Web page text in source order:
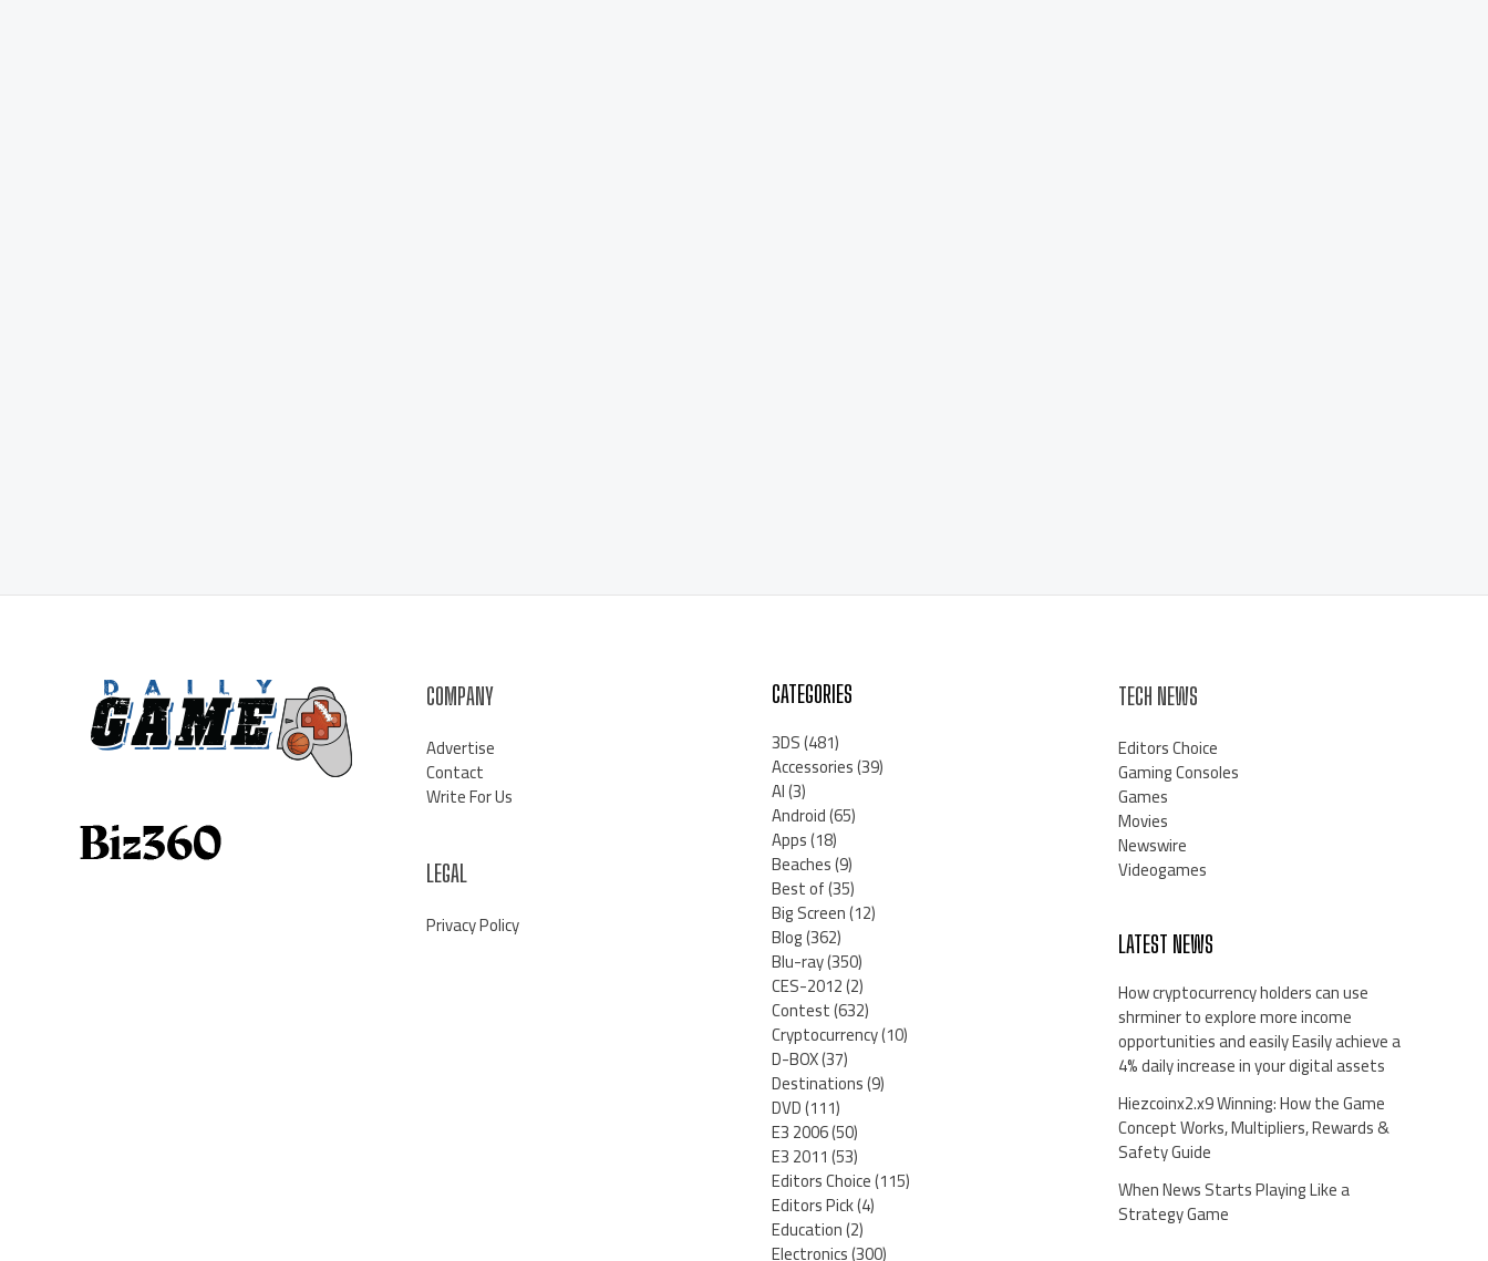
COMPANY
Advertise
Contact
Write For Us
LEGAL
Privacy Policy
CATEGORIES
3DS(481)
Accessories(39)
AI(3)
Android(65)
Apps(18)
Beaches(9)
Best of(35)
Big Screen(12)
Blog(362)
Blu-ray(350)
CES-2012(2)
Contest(632)
Cryptocurrency(10)
D-BOX(37)
Destinations(9)
DVD(111)
E3 2006(50)
E3 2011(53)
Editors Choice(115)
Editors Pick(4)
Education(2)
Electronics(300)
TECH NEWS
Editors Choice
Gaming Consoles
Games
Movies
Newswire
Videogames
LATEST NEWS
How cryptocurrency holders can use
shrminer to explore more income
opportunities and easily Easily achieve a
4% daily increase in your digital assets
Hiezcoinx2.x9 Winning: How the Game
Concept Works, Multipliers, Rewards &
Safety Guide
When News Starts Playing Like a
Strategy Game